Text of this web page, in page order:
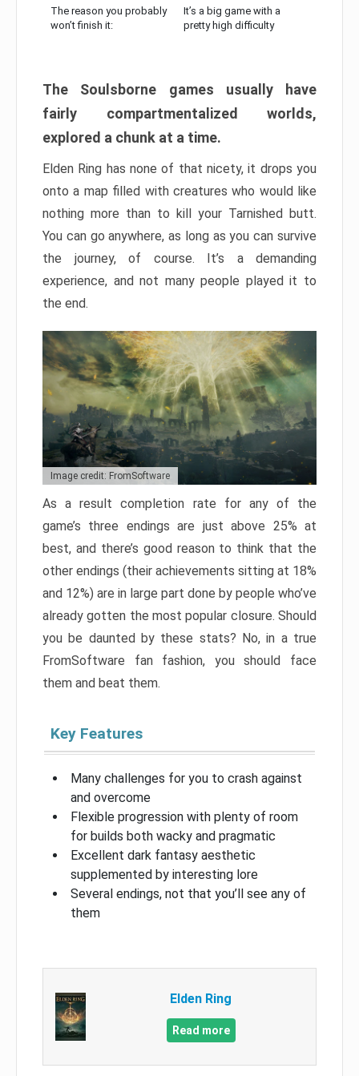
The reason you probably
won’t finish it:
It’s a big game with a
pretty high difficulty
The Soulsborne games usually have
fairly compartmentalized worlds,
explored a chunk at a time.
Elden Ring has none of that nicety, it drops you
onto a map filled with creatures who would like
nothing more than to kill your Tarnished butt.
You can go anywhere, as long as you can survive
the journey, of course. It’s a demanding
experience, and not many people played it to
the end.
Image credit: FromSoftware
As a result completion rate for any of the
game’s three endings are just above 25% at
best, and there’s good reason to think that the
other endings (their achievements sitting at 18%
and 12%) are in large part done by people who’ve
already gotten the most popular closure. Should
you be daunted by these stats? No, in a true
FromSoftware fan fashion, you should face
them and beat them.
Key Features
Many challenges for you to crash against
and overcome
Flexible progression with plenty of room
for builds both wacky and pragmatic
Excellent dark fantasy aesthetic
supplemented by interesting lore
Several endings, not that you’ll see any of
them
Elden Ring
Read more